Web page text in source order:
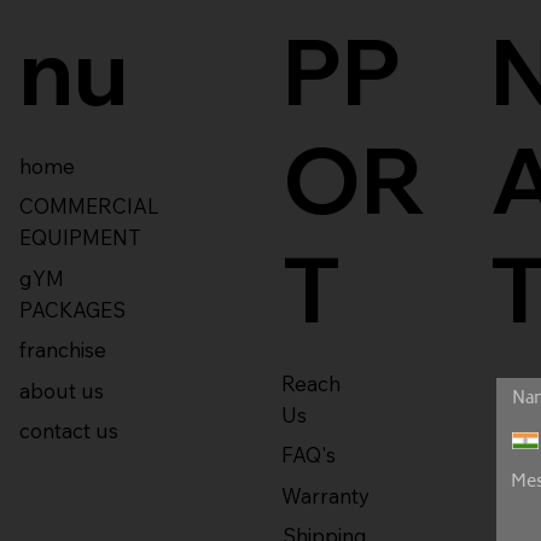
PP
OR
T
Reach
Us
FAQ's
Warranty
Shipping
nu
home
COMMERCIAL
EQUIPMENT
gYM
PACKAGES
franchise
about us
contact us